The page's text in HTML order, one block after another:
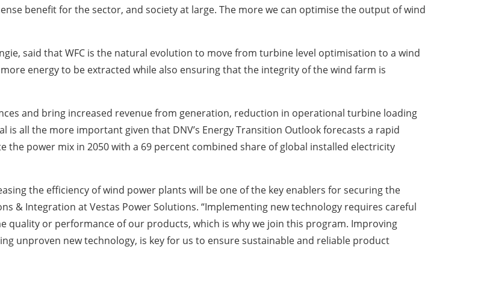
benefit for the sector, and society at large. The more we can optimise the output of wind
said that WFC is the natural evolution to move from turbine level optimisation to a wind
energy to be extracted while also ensuring that the integrity of the wind farm is
and bring increased revenue from generation, reduction in operational turbine loading
is all the more important given that DNV’s Energy Transition Outlook forecasts a rapid
power mix in 2050 with a 69 percent combined share of global installed electricity
the efficiency of wind power plants will be one of the key enablers for securing the
& Integration at Vestas Power Solutions. “Implementing new technology requires careful
quality or performance of our products, which is why we join this program. Improving
unproven new technology, is key for us to ensure sustainable and reliable product